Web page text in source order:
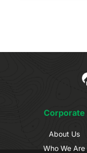
Corporate
About Us
Who We Are